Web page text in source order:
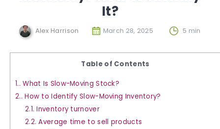
It?
Alex Harrison March 28, 2025 5 min
Table of Contents
1. What Is Slow-Moving Stock?
2. How to Identify Slow-Moving Inventory?
2.1. Inventory turnover
2.2. Average time to sell products